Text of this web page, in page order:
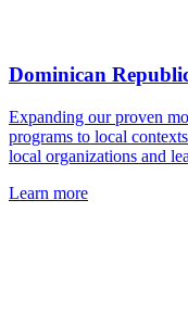
Dominican
Expanding our proven
programs to local
local organizations and
Learn more